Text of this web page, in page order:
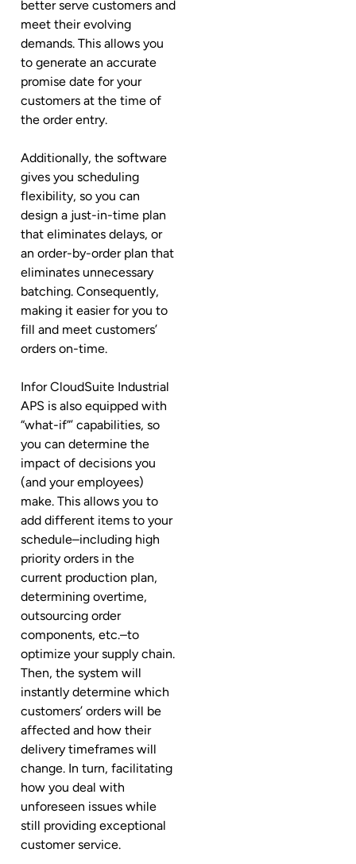
better serve customers and
meet their evolving
demands. This allows you
to generate an accurate
promise date for your
customers at the time of
the order entry.
Additionally, the software
gives you scheduling
flexibility, so you can
design a just-in-time plan
that eliminates delays, or
an order-by-order plan that
eliminates unnecessary
batching. Consequently,
making it easier for you to
fill and meet customers’
orders on-time.
Infor CloudSuite Industrial
APS is also equipped with
“what-if”’ capabilities, so
you can determine the
impact of decisions you
(and your employees)
make. This allows you to
add different items to your
schedule–including high
priority orders in the
current production plan,
determining overtime,
outsourcing order
components, etc.–to
optimize your supply chain.
Then, the system will
instantly determine which
customers’ orders will be
affected and how their
delivery timeframes will
change. In turn, facilitating
how you deal with
unforeseen issues while
still providing exceptional
customer service.